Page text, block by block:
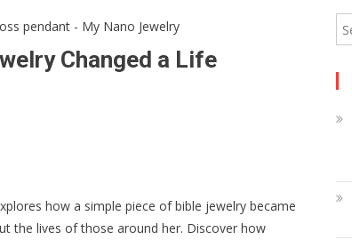
Changed a Life
how a simple piece of bible jewelry became
the lives of those around her. Discover how